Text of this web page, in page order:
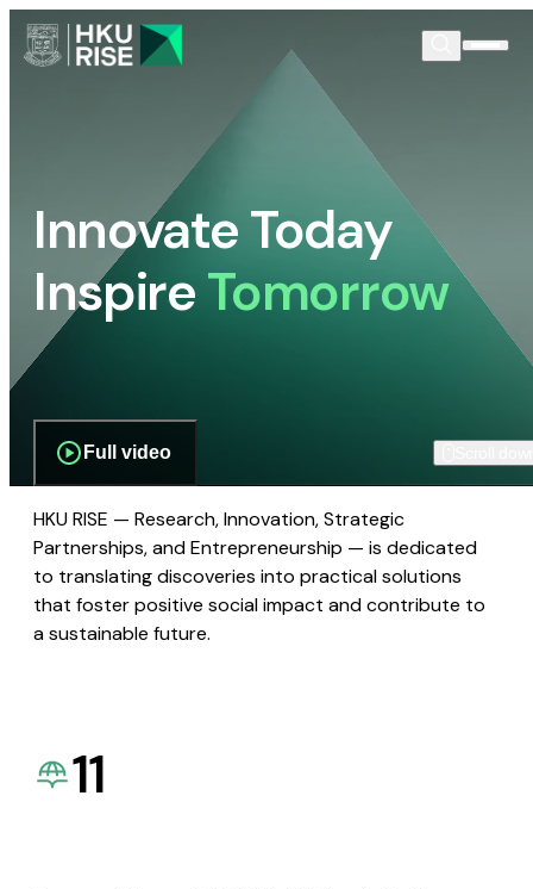
Innovate Today
InspireTomorrow
Full video
HKU RISE — Research, Innovation, Strategic
Partnerships, and Entrepreneurship — is dedicated
to translating discoveries into practical solutions
that foster positive social impact and contribute to
a sustainable future.
11